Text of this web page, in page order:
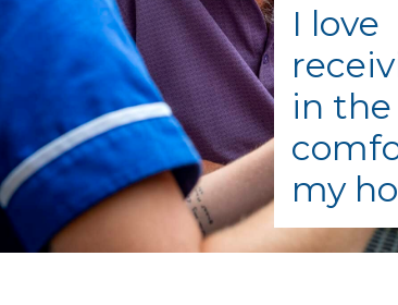
I love
in the
my